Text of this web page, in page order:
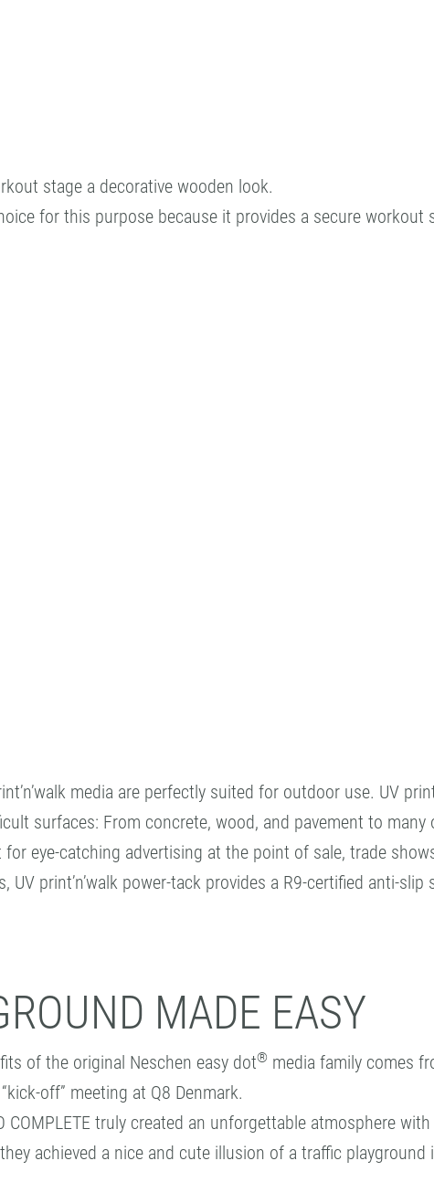
stage a decorative wooden look.
for this purpose because it provides a secure
media are perfectly suited for outdoor use. UV
surfaces: From concrete, wood, and pavement to
for eye-catching advertising at the point of sale, trade
print’n’walk power-tack provides a R9-certified anti-
MADE EASY
of the original Neschen easy dot® media family comes
off” meeting at Q8 Denmark.
COMPLETE truly created an unforgettable atmosphere
achieved a nice and cute illusion of a traffic playground